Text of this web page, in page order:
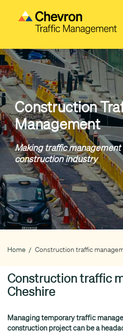
Construction
Management
Making traffic
construction industry
Breadcrumb
Home Construction traffic
Construction traffic
Cheshire
Managing temporary traffic
construction project can be a